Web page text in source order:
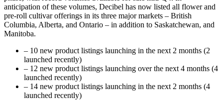
anticipation of these volumes, Decibel has now listed all flower and
pre-roll cultivar offerings in its three major markets – British
Columbia, Alberta, and Ontario – in addition to Saskatchewan, and
Manitoba.
– 10 new product listings launching in the next 2 months (2
launched recently)
– 12 new product listings launching over the next 4 months (4
launched recently)
– 14 new product listings launching in the next 2 months (4
launched recently)